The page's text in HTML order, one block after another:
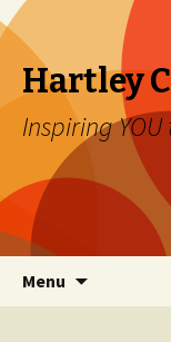
Hartley
Inspiring
Menu